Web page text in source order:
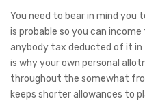
You need to bear in mind
is probable so you can
anybody tax deducted of it in
is why your own personal
throughout the somewhat
keeps shorter allowances to